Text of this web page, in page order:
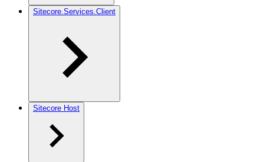
Sitecore.Services.Client
Sitecore Host